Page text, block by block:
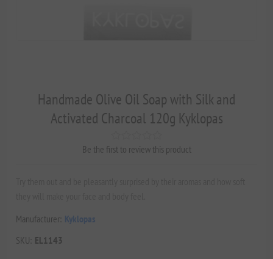
Handmade Olive Oil Soap with Silk and
Activated Charcoal 120g Kyklopas
Be the first to review this product
Manufacturer: Kyklopas
SKU: EL1143